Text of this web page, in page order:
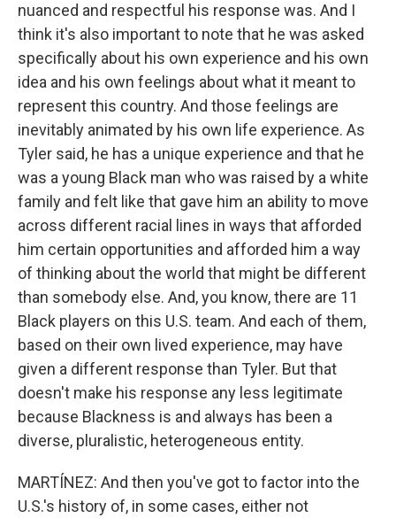
nuanced and respectful his response was. And I
think it's also important to note that he was asked
specifically about his own experience and his own
idea and his own feelings about what it meant to
represent this country. And those feelings are
inevitably animated by his own life experience. As
Tyler said, he has a unique experience and that he
was a young Black man who was raised by a white
family and felt like that gave him an ability to move
across different racial lines in ways that afforded
him certain opportunities and afforded him a way
of thinking about the world that might be different
than somebody else. And, you know, there are 11
Black players on this U.S. team. And each of them,
based on their own lived experience, may have
given a different response than Tyler. But that
doesn't make his response any less legitimate
because Blackness is and always has been a
diverse, pluralistic, heterogeneous entity.
MARTÍNEZ: And then you've got to factor into the
U.S.'s history of, in some cases, either not